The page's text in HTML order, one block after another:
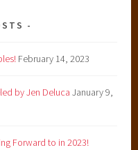
February 14, 2023
by Jen Deluca January 9,
Forward to in 2023!